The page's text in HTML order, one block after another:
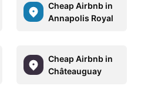
Cheap Airbnb in
Annapolis Royal
Cheap Airbnb in
Châteauguay